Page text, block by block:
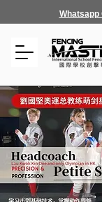
Whatsapp